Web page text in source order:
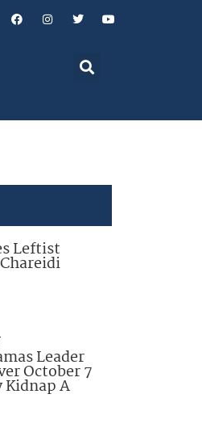
Leftist
Leader
October 7
Kidnap A